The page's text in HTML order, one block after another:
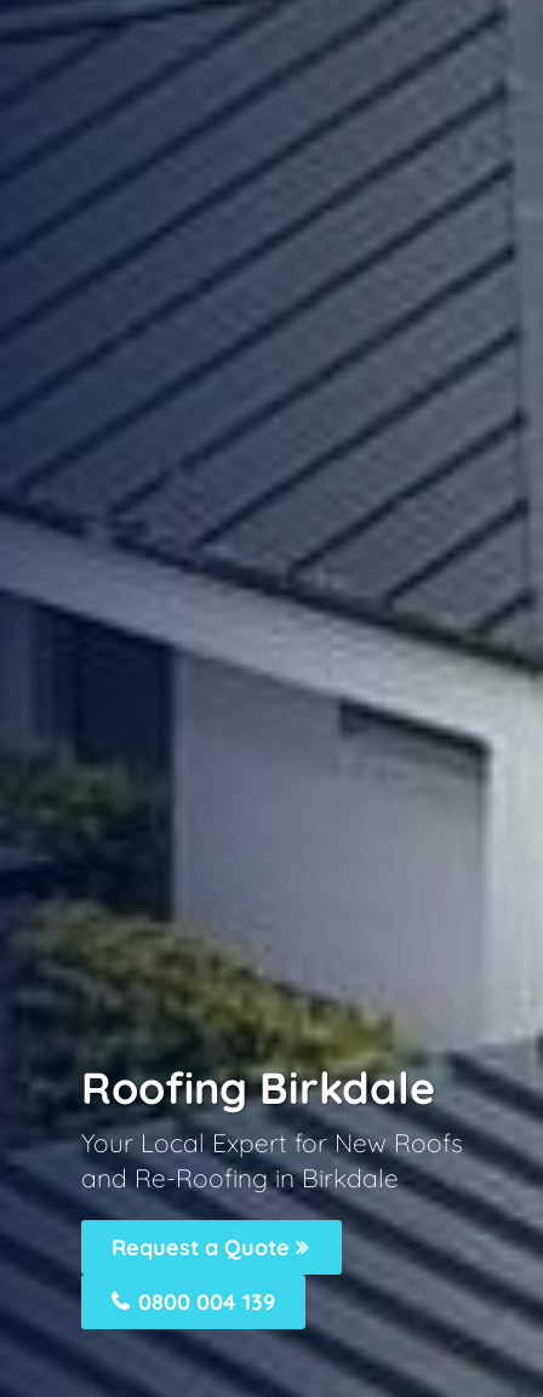
Roofing Birkdale
Your Local Expert for New Roofs
and Re-Roofing in Birkdale
Request a Quote
0800 004 139